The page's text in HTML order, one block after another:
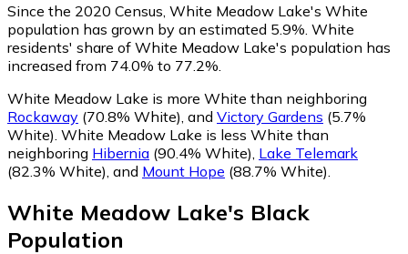
Since the 2020 Census, White Meadow Lake's White
population has grown by an estimated 5.9%. White
residents' share of White Meadow Lake's population has
increased from 74.0% to 77.2%.
White Meadow Lake is more White than neighboring
Rockaway (70.8% White) and Victory Gardens (5.7%
White) White Meadow Lake is less White than
neighboring Hibernia (90.4% White) Lake Telemark
(82.3% White) and Mount Hope (88.7% White)
White Meadow Lake's Black
Population